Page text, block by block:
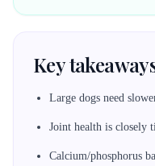
Key
Large dogs need
Joint health is closely
Calcium/phosphorus